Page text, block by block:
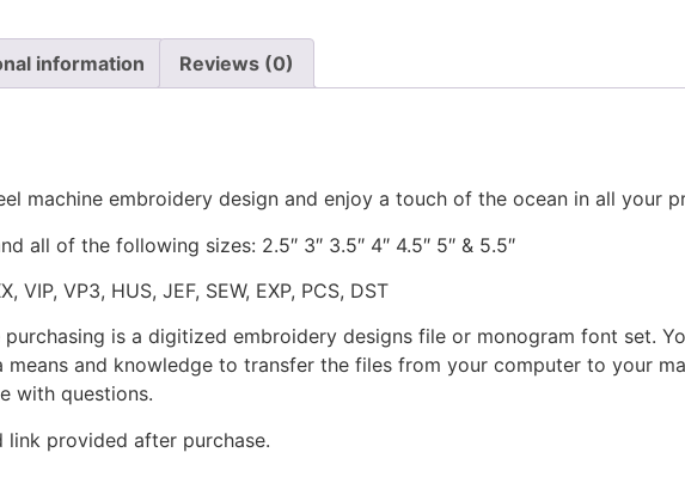
information Reviews (0)
machine embroidery design and enjoy a touch of the ocean in all your
all of the following sizes: 2.5″ 3″ 3.5″ 4″ 4.5″ 5″ & 5.5″
VIP, VP3, HUS, JEF, SEW, EXP, PCS, DST
is a digitized embroidery designs file or monogram font set.
and knowledge to transfer the files from your computer to your
with questions.
link provided after purchase.